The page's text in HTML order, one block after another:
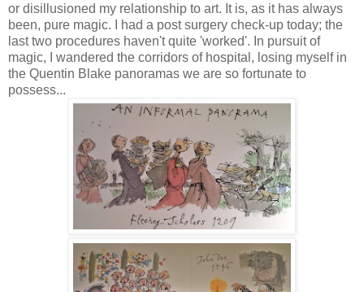
or disillusioned my relationship to art. It is, as it has always
been, pure magic. I had a post surgery check-up today; the
last two procedures haven't quite 'worked'. In pursuit of
magic, I wandered the corridors of hospital, losing myself in
the Quentin Blake panoramas we are so fortunate to
possess...